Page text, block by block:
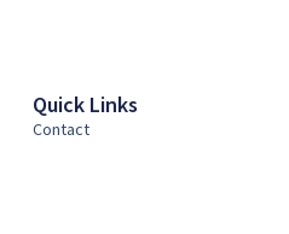
Quick Links
Contact